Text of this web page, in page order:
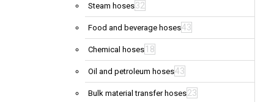
Steam hoses32
Food and beverage hoses43
Chemical hoses 18
Oil and petroleum hoses43
Bulk material transfer hoses23